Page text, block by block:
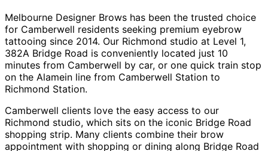
Melbourne Designer Brows has been the trusted choice
for Camberwell residents seeking premium eyebrow
tattooing since 2014. Our Richmond studio at Level 1,
382A Bridge Road is conveniently located just 10
minutes from Camberwell by car, or one quick train stop
on the Alamein line from Camberwell Station to
Richmond Station.
Camberwell clients love the easy access to our
Richmond studio, which sits on the iconic Bridge Road
shopping strip. Many clients combine their brow
appointment with shopping or dining along Bridge Road